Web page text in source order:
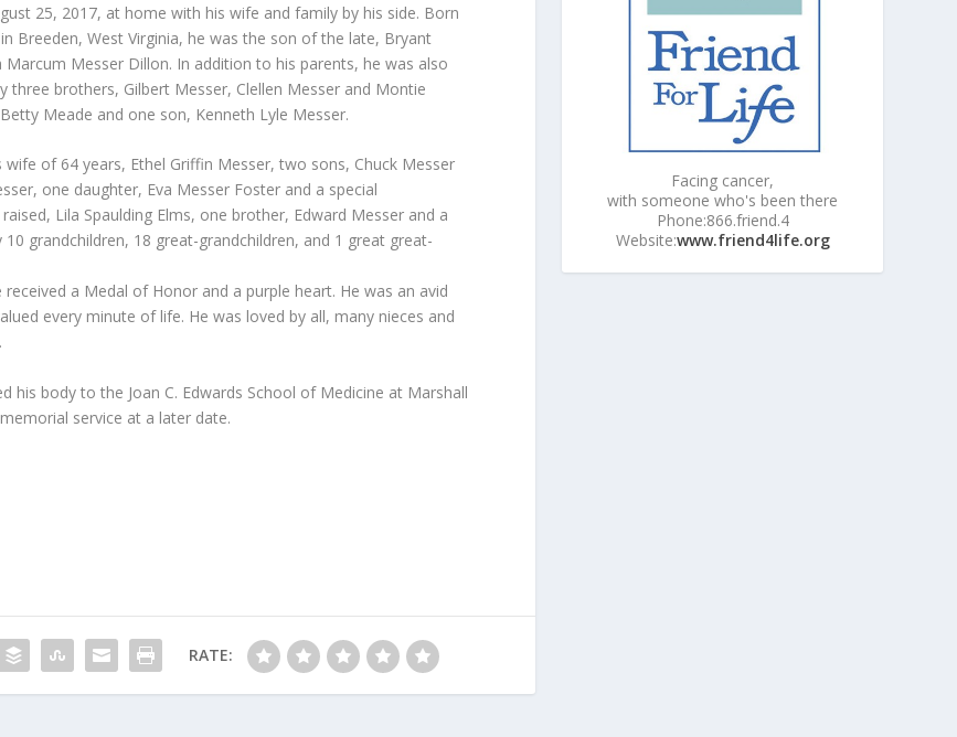
25, 2017, at home with his wife and family by his side. Born
Breeden, West Virginia, he was the son of the late, Bryant
Marcum Messer Dillon. In addition to his parents, he was also
three brothers, Gilbert Messer, Clellen Messer and Montie
Meade and one son, Kenneth Lyle Messer.
wife of 64 years, Ethel Griffin Messer, two sons, Chuck Messer
one daughter, Eva Messer Foster and a special
Lila Spaulding Elms, one brother, Edward Messer and a
grandchildren, 18 great-grandchildren, and 1 great great-
a Medal of Honor and a purple heart. He was an avid
every minute of life. He was loved by all, many nieces and
his body to the Joan C. Edwards School of Medicine at Marshall
service at a later date.
RATE:
Facing cancer,
with someone who's been there
Phone:866.friend.4
Website:www.friend4life.org